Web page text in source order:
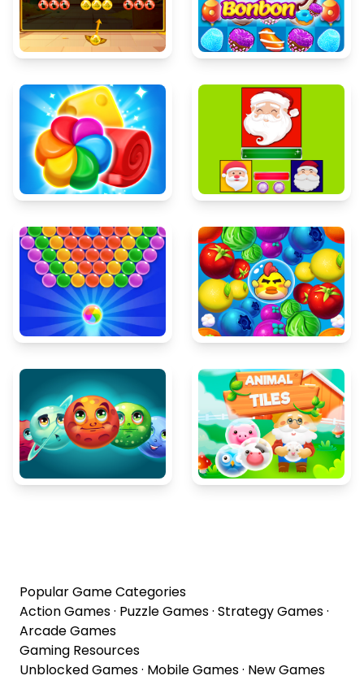
Popular Game Categories
Action Games· Puzzle Games· Strategy Games·
Arcade Games
Gaming Resources
Unblocked Games· Mobile Games· New Games